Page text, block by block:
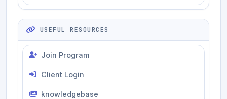
USEFUL RESOURCES
Join Program
Client Login
knowledgebase